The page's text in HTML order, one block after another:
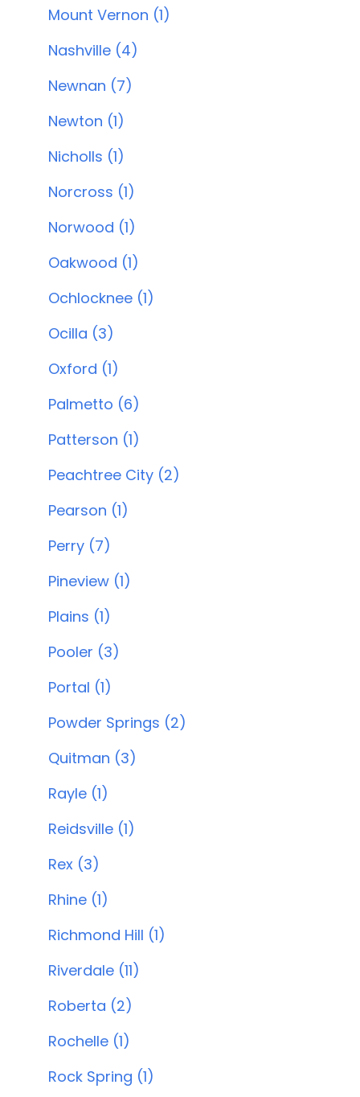
Mount Vernon (1)
Nashville (4)
Newnan (7)
Newton (1)
Nicholls (1)
Norcross (1)
Norwood (1)
Oakwood (1)
Ochlocknee (1)
Ocilla (3)
Oxford (1)
Palmetto (6)
Patterson (1)
Peachtree City (2)
Pearson (1)
Perry (7)
Pineview (1)
Plains (1)
Pooler (3)
Portal (1)
Powder Springs (2)
Quitman (3)
Rayle (1)
Reidsville (1)
Rex (3)
Rhine (1)
Richmond Hill (1)
Riverdale (11)
Roberta (2)
Rochelle (1)
Rock Spring (1)